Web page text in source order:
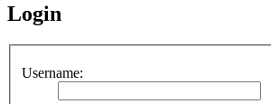
Login
Username: